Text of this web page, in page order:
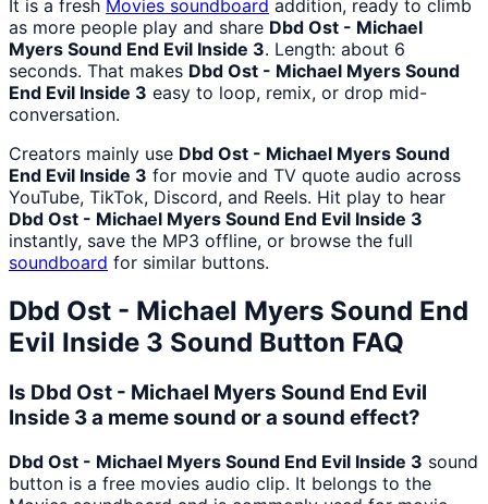
It is a fresh Movies soundboard addition, ready to climb
as more people play and share Dbd Ost - Michael
Myers Sound End Evil Inside 3. Length: about 6
seconds. That makes Dbd Ost - Michael Myers Sound
End Evil Inside 3 easy to loop, remix, or drop mid-
conversation.
Creators mainly use Dbd Ost - Michael Myers Sound
End Evil Inside 3 for movie and TV quote audio across
YouTube, TikTok, Discord, and Reels. Hit play to hear
Dbd Ost - Michael Myers Sound End Evil Inside 3
instantly, save the MP3 offline, or browse the full
soundboard for similar buttons.
Dbd Ost - Michael Myers Sound End
Evil Inside 3 Sound Button FAQ
Is Dbd Ost - Michael Myers Sound End Evil
Inside 3 a meme sound or a sound effect?
Dbd Ost - Michael Myers Sound End Evil Inside 3 sound
button is a free movies audio clip. It belongs to the